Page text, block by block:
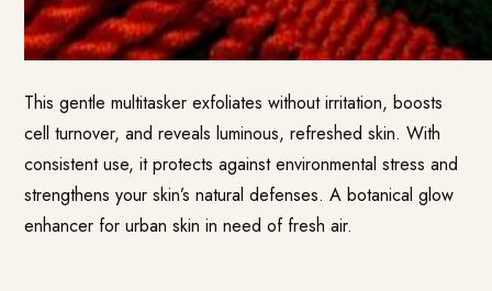
This gentle multitasker exfoliates without irritation, boosts
cell turnover, and reveals luminous, refreshed skin. With
consistent use, it protects against environmental stress and
strengthens your skin’s natural defenses. A botanical glow
enhancer for urban skin in need of fresh air.